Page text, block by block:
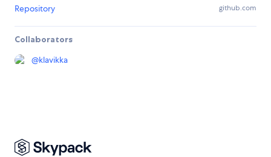
Repository github.com
Collaborators
@klavikka